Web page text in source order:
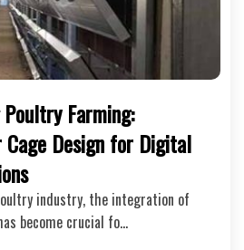
Farming:
Cage Design for Digital
industry, the integration of
become crucial fo…